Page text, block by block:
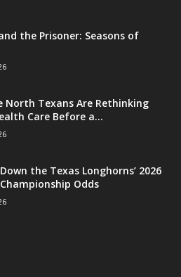
the Prisoner: Seasons of
North Texans Are Rethinking
Care Before a...
the Texas Longhorns’ 2026
Odds